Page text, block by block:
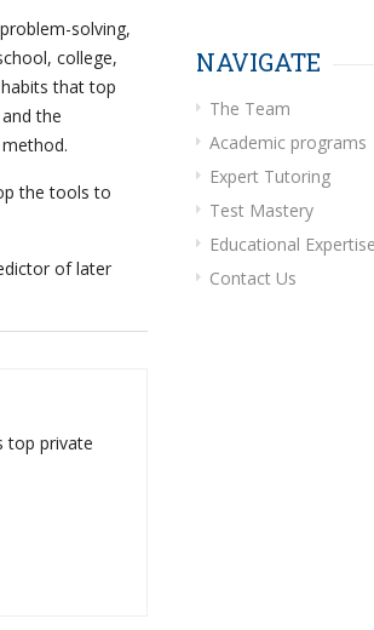
solving,
college,
that top
the
the tools to
of later
top private
NAVIGATE
The Team
Academic programs
Expert Tutoring
Test Mastery
Educational Expertise
Contact Us